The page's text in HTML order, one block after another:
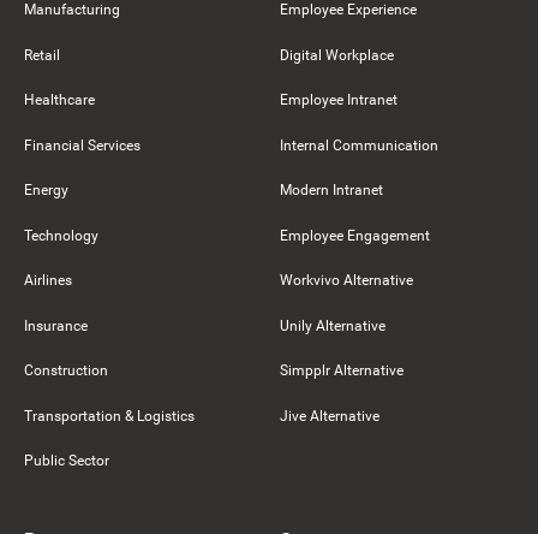
Manufacturing
Retail
Healthcare
Financial Services
Energy
Technology
Airlines
Insurance
Construction
Transportation & Logistics
Public Sector
Employee Experience
Digital Workplace
Employee Intranet
Internal Communication
Modern Intranet
Employee Engagement
Workvivo Alternative
Unily Alternative
Simpplr Alternative
Jive Alternative